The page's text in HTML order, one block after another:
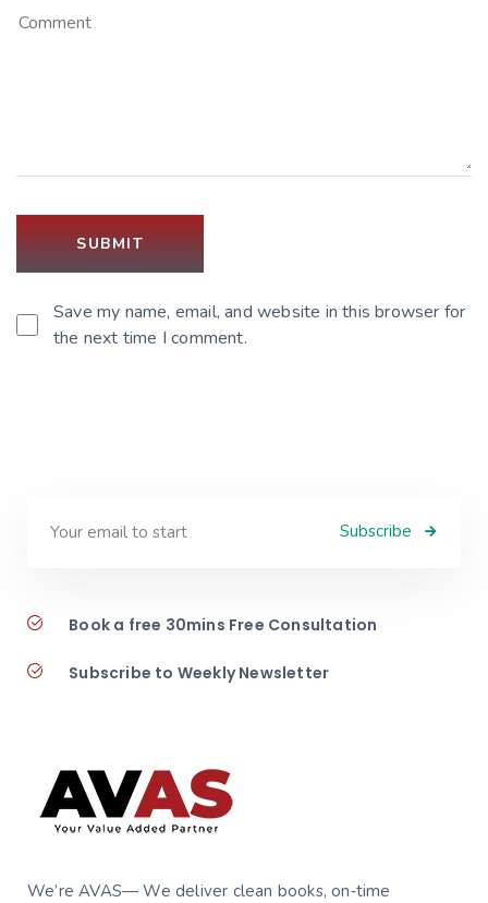
Save my name, email, and website in this browser for
the next time I comment.
Subscribe
Book a free 30mins Free Consultation
Subscribe to Weekly Newsletter
We’re AVAS— We deliver clean books, on‑time